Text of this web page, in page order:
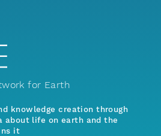
for Earth
knowledge creation through
about life on earth and the
it